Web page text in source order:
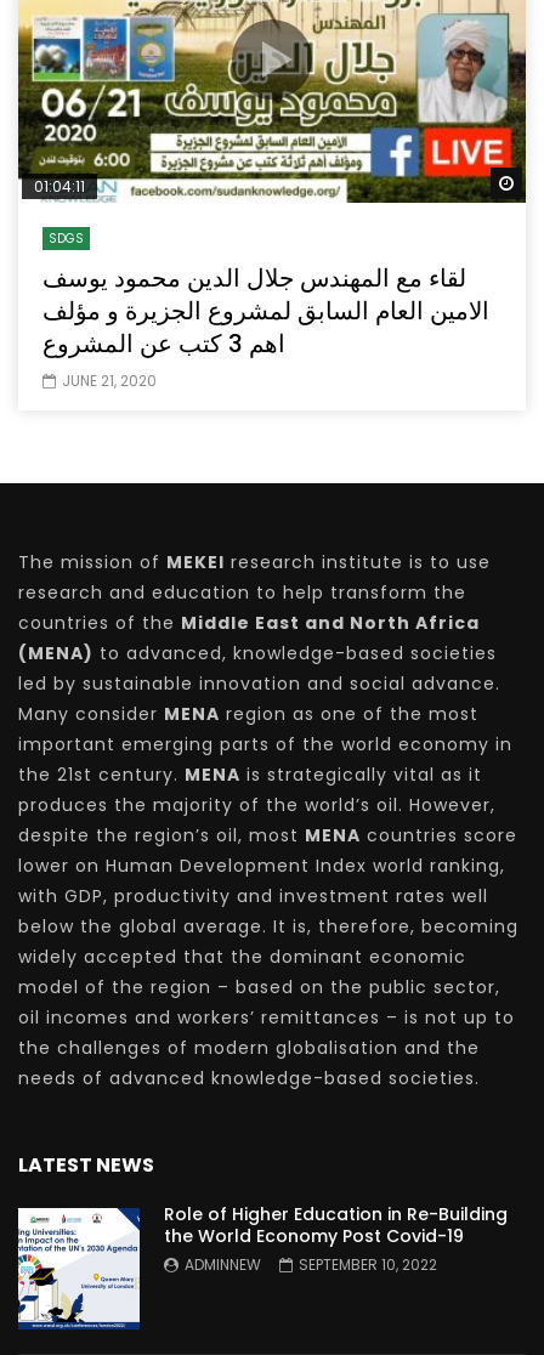
01:04:11
SDGS
لقاء مع المهندس جلال الدين محمود يوسف
الامين العام السابق لمشروع الجزيرة و مؤلف
اهم 3 كتب عن المشروع
JUNE 21, 2020
The mission of MEKEI research institute is to use
research and education to help transform the
countries of the Middle East and North Africa
(MENA) to advanced, knowledge-based societies
led by sustainable innovation and social advance.
Many consider MENA region as one of the most
important emerging parts of the world economy in
the 21st century. MENA is strategically vital as it
produces the majority of the world’s oil. However,
despite the region’s oil, most MENA countries score
lower on Human Development Index world ranking,
with GDP, productivity and investment rates well
below the global average. It is, therefore, becoming
widely accepted that the dominant economic
model of the region – based on the public sector,
oil incomes and workers’ remittances – is not up to
the challenges of modern globalisation and the
needs of advanced knowledge-based societies.
LATEST NEWS
Role of Higher Education in Re-Building
the World Economy Post Covid-19
ADMINNEW SEPTEMBER 10, 2022